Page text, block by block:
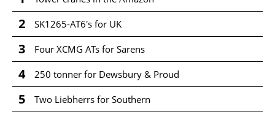
2 SK1265-AT6's for UK
3 Four XCMG ATs for Sarens
4 250 tonner for Dewsbury & Proud
5 Two Liebherrs for Southern